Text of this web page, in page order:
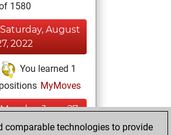
1580
Saturday, August
2022
You learned 1
positions MyMoves
Monday, June 27,
comparable technologies to provide